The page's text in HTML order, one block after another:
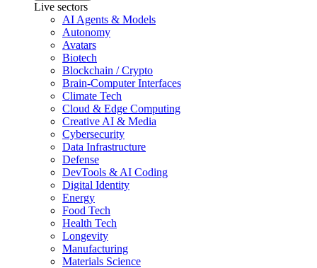
Live sectors
AI Agents & Models
Autonomy
Avatars
Biotech
Blockchain / Crypto
Brain-Computer Interfaces
Climate Tech
Cloud & Edge Computing
Creative AI & Media
Cybersecurity
Data Infrastructure
Defense
DevTools & AI Coding
Digital Identity
Energy
Food Tech
Health Tech
Longevity
Manufacturing
Materials Science